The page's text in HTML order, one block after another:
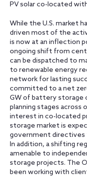
PV solar co-located
While the U.S. market
driven most of the
is now at an inflection
ongoing shift from
can be dispatched to
to renewable energy
network for lasting
committed to a net
GW of battery storage
planning stages across
interest in co-located
storage market is
government directives
In addition, a shifting
amenable to
storage projects. The
been working with